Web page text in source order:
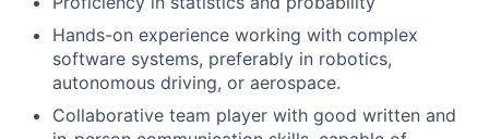
Hands-on experience working with complex
software systems, preferably in robotics,
autonomous driving, or aerospace.
Collaborative team player with good written and